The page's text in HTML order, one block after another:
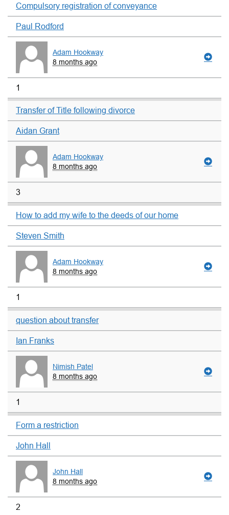
Compulsory registration of conveyance
Paul Rodford
Adam Hookway
8 months ago
1
Transfer of Title following divorce
Aidan Grant
Adam Hookway
8 months ago
3
How to add my wife to the deeds of our home
Steven Smith
Adam Hookway
8 months ago
1
question about transfer
Ian Franks
Nimish Patel
8 months ago
1
Form a restriction
John Hall
John Hall
8 months ago
2